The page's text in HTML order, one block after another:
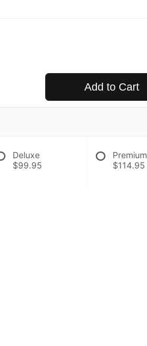
Add to Cart
Deluxe
$99.95
Premium
$114.95